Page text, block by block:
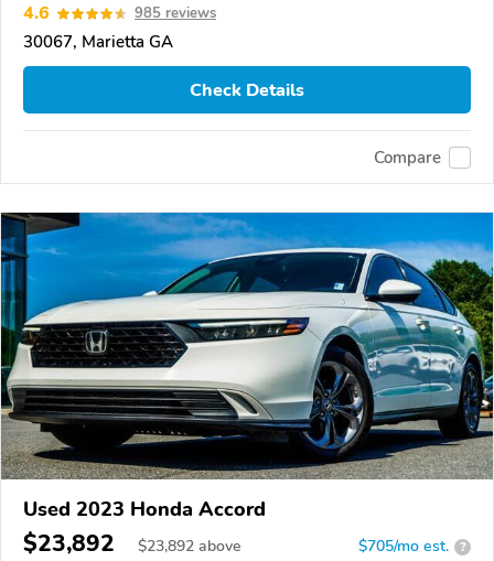
4.6 985 reviews
30067, Marietta GA
Check Details
Compare
Used 2023 Honda Accord
$23,892 $23,892 above $705/mo est. ?